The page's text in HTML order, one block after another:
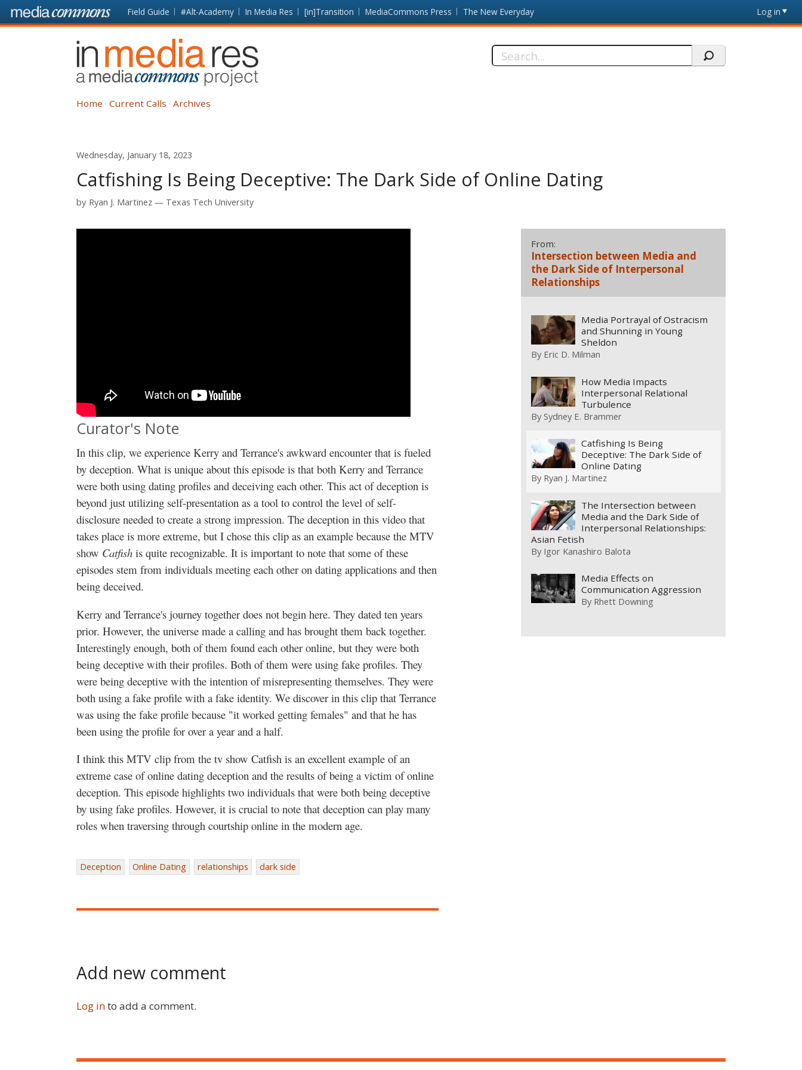
Skip to main content Front
page
Field Guide #Alt-Academy In Media Res [in]Transition MediaCommons Press The New Everyday Log in
In
Media
Res
Search
Home Current Calls Archives
Wednesday, January 18, 2023
Catfishing Is Being Deceptive: The Dark Side of Online Dating
by Ryan J. Martinez Texas Tech University
Curator's Note
In this clip, we experience Kerry and Terrance's awkward encounter that is fueled
by deception. What is unique about this episode is that both Kerry and Terrance
were both using dating profiles and deceiving each other. This act of deception is
beyond just utilizing self-presentation as a tool to control the level of self-
disclosure needed to create a strong impression. The deception in this video that
takes place is more extreme, but I chose this clip as an example because the MTV
show Catfish is quite recognizable. It is important to note that some of these
episodes stem from individuals meeting each other on dating applications and then
being deceived.
Kerry and Terrance's journey together does not begin here. They dated ten years
prior. However, the universe made a calling and has brought them back together.
Interestingly enough, both of them found each other online, but they were both
being deceptive with their profiles. Both of them were using fake profiles. They
were being deceptive with the intention of misrepresenting themselves. They were
both using a fake profile with a fake identity. We discover in this clip that Terrance
was using the fake profile because "it worked getting females" and that he has
been using the profile for over a year and a half.
I think this MTV clip from the tv show Catfish is an excellent example of an
extreme case of online dating deception and the results of being a victim of online
deception. This episode highlights two individuals that were both being deceptive
by using fake profiles. However, it is crucial to note that deception can play many
roles when traversing through courtship online in the modern age.
Deception Online Dating relationships dark side
Add new comment
Log into add a comment.
From:
Intersection between Media and
the Dark Side of Interpersonal
Relationships
Media Portrayal of Ostracism
and Shunning in Young
Sheldon
By Eric D. Milman
How Media Impacts
Interpersonal Relational
Turbulence
BySydney E. Brammer
Catfishing Is Being
Deceptive: The Dark Side of
Online Dating
By Ryan J. Martinez
The Intersection between
Media and the Dark Side of
Interpersonal Relationships:
Asian Fetish
By Igor Kanashiro Balota
Media Effects on
Communication Aggression
By Rhett Downing